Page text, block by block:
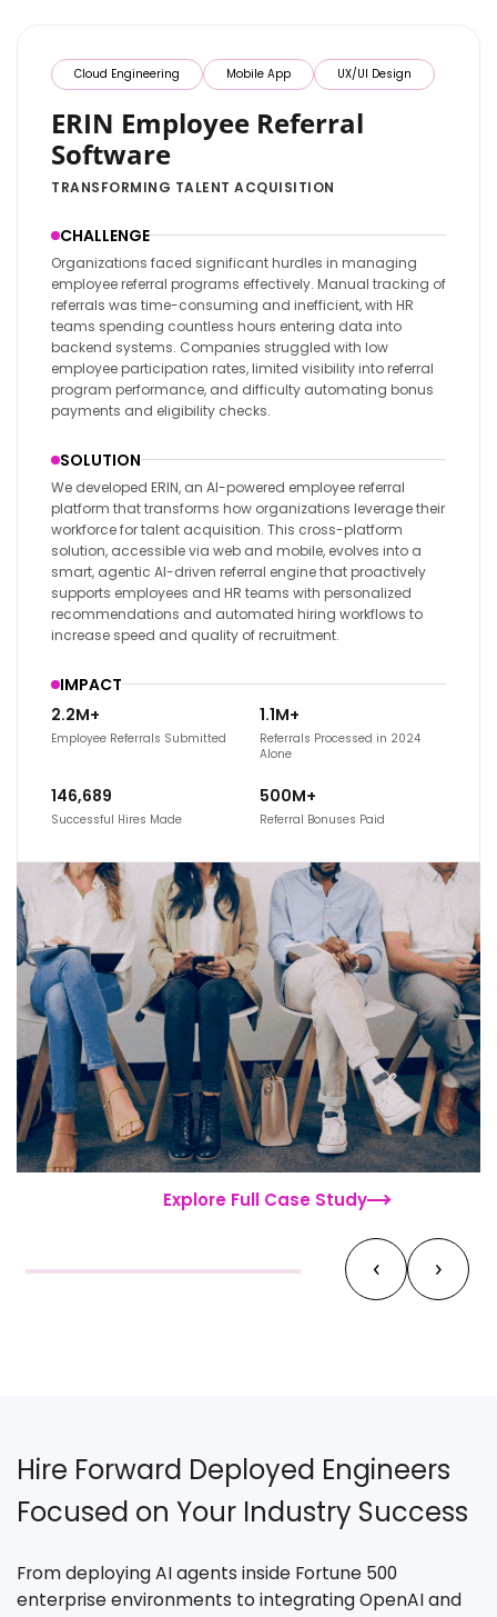
Cloud Engineering Mobile App UX/UI Design
ERIN Employee Referral
Software
TRANSFORMING TALENT ACQUISITION
CHALLENGE
Organizations faced significant hurdles in managing
employee referral programs effectively. Manual tracking of
referrals was time-consuming and inefficient, with HR
teams spending countless hours entering data into
backend systems. Companies struggled with low
employee participation rates, limited visibility into referral
program performance, and difficulty automating bonus
payments and eligibility checks.
SOLUTION
We developed ERIN, an AI-powered employee referral
platform that transforms how organizations leverage their
workforce for talent acquisition. This cross-platform
solution, accessible via web and mobile, evolves into a
smart, agentic AI-driven referral engine that proactively
supports employees and HR teams with personalized
recommendations and automated hiring workflows to
increase speed and quality of recruitment.
IMPACT
2.2M+
Employee Referrals Submitted
1.1M+
Referrals Processed in 2024
Alone
146,689
Successful Hires Made
500M+
Referral Bonuses Paid
Explore Full Case Study
‹ ›
Hire Forward Deployed Engineers
Focused on Your Industry Success
From deploying AI agents inside Fortune 500
enterprise environments to integrating OpenAI and